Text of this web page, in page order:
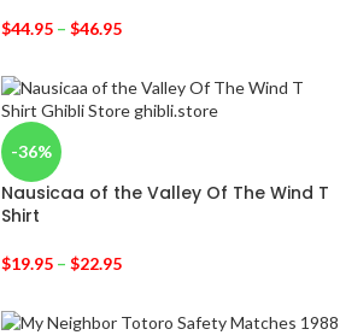
$44.95– $46.95
-36%
Nausicaa of the Valley Of The Wind T
Shirt
$19.95– $22.95